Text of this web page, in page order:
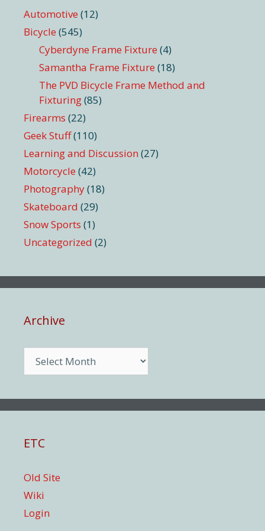
Automotive (12)
Bicycle (545)
Cyberdyne Frame Fixture (4)
Samantha Frame Fixture (18)
The PVD Bicycle Frame Method and
Fixturing(85)
Firearms (22)
Geek Stuff(110)
Learning and Discussion (27)
Motorcycle (42)
Photography(18)
Skateboard (29)
Snow Sports (1)
Uncategorized (2)
Archive
ETC
Old Site
Wiki
Login